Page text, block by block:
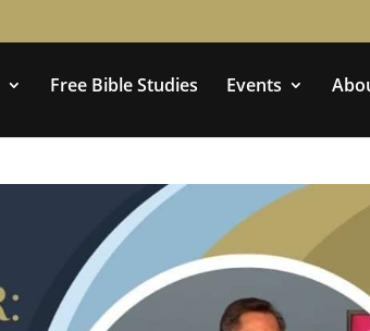
Free Bible Studies Events